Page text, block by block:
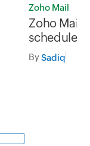
Zoho Mail
Zoho Mail
scheduled
BySadiq